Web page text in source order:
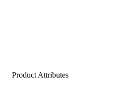
Product Attributes